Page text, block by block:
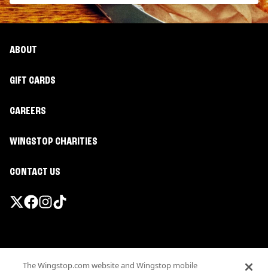
ABOUT
GIFT CARDS
CAREERS
WINGSTOP CHARITIES
CONTACT US
Terms
The Wingstop.com website and Wingstop mobile